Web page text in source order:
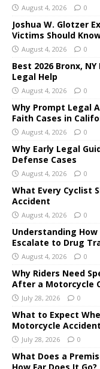
August 4, 2026 0
Joshua W. Glotzer
Victims Should
August 4, 2026 0
Best 2026 Bronx,
Legal Help
August 4, 2026 0
Why Prompt Legal
Faith Cases in
August 4, 2026 0
Why Early Legal
Defense Cases
August 4, 2026 0
What Every Cyclist
Accident
August 4, 2026 0
Understanding How
Escalate to Drug
August 4, 2026 0
Why Riders Need
After a Motorcycle
July 28, 2026 0
What to Expect
Motorcycle
July 28, 2026 0
What Does a